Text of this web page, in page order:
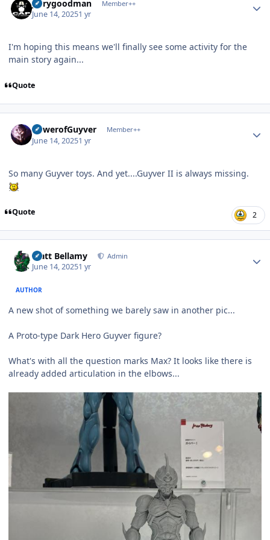
jerrygoodman Member++
June 14, 20251 yr
I'm hoping this means we'll finally see some activity for the
main story again...
Quote
PowerofGuyver Member++
June 14, 20251 yr
So many Guyver toys. And yet....Guyver II is always missing.
Quote 2
Matt Bellamy Admin
June 14, 20251 yr
AUTHOR
A new shot of something we barely saw in another pic...
A Proto-type Dark Hero Guyver figure?
What's with all the question marks Max? It looks like there is
already added articulation in the elbows...